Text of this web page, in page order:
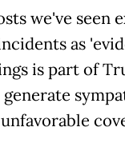
we've seen
as
is part of